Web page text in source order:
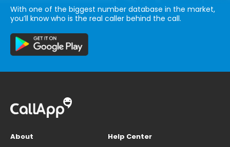
With one of the biggest number database in the market,
you’ll know who is the real caller behind the call.
About
Help Center